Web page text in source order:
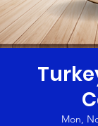
Mon,